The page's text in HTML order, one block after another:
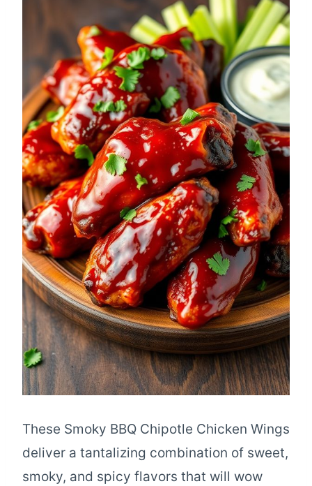
These Smoky BBQ Chipotle Chicken Wings
deliver a tantalizing combination of sweet,
smoky, and spicy flavors that will wow